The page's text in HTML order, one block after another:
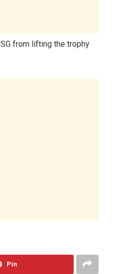
from lifting the trophy
Pin